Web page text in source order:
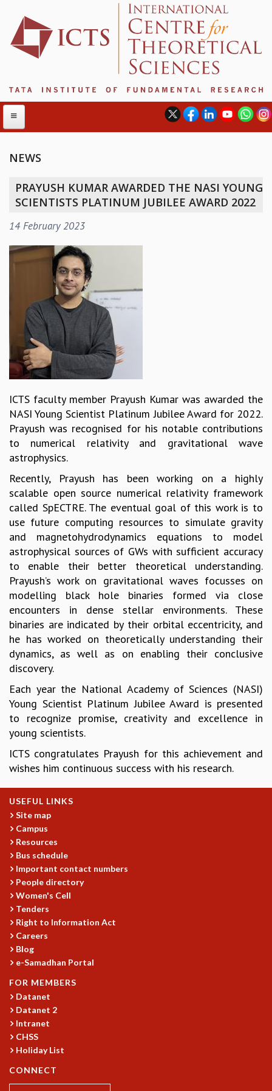
ABOUT ICTS
MANAGEMENT BOARD
DIRECTOR'S PAGE
NEWSLETTER
BIENNIAL ACTIVITY REPORTS
TRIANNUAL IAB REPORTS
BROCHURE
INTERNATIONAL REVIEW REPORT
CAMPUS
HISTORY
ACADEMIC FREEDOM
DIVERSITY & INCLUSIVENESS
ETHICAL GUIDELINES
ACADEMIC
LECTURE SERIES
TMC DISTINGUISHED LECTURES
GRADUATE STUDIES
MATHEMATICS
APPLIED MATHEMATICS
POSTDOCTORAL PROGRAM
SUMMER RESEARCH PROGRAM
LONG TERM VISITING STUDENTS PROGRAM
THESIS ARCHIVE
RESEARCH
ASTROPHYSICS AND RELATIVITY
BIOLOGICAL PHYSICS
STATISTICAL PHYSICS AND CONDENSED MATTER
FLUID DYNAMICS AND TURBULENCE
STRING THEORY AND QUANTUM GRAVITY
MATHEMATICAL SCIENCES
APPLIED AND COMPUTATIONAL MATHEMATICS
PROBABILITY THEORY
CALIBRE
PROGRAMS
CURRENT & UPCOMING
PAST
INFOSYS-ICTS RAMANUJAN LECTURES
INFOSYS-ICTS TURING LECTURES
ABDUS SALAM MEMORIAL LECTURES
NEWS
PRAYUSH KUMAR AWARDED THE NASI YOUNG
SCIENTISTS PLATINUM JUBILEE AWARD 2022
14 February 2023
ICTS faculty member Prayush Kumar was awarded the
NASI Young Scientist Platinum Jubilee Award for 2022.
Prayush was recognised for his notable contributions
to numerical relativity and gravitational wave
astrophysics.
Recently, Prayush has been working on a highly
scalable open source numerical relativity framework
called SpECTRE. The eventual goal of this work is to
use future computing resources to simulate gravity
and magnetohydrodynamics equations to model
astrophysical sources of GWs with sufficient accuracy
to enable their better theoretical understanding.
Prayush’s work on gravitational waves focusses on
modelling black hole binaries formed via close
encounters in dense stellar environments. These
binaries are indicated by their orbital eccentricity, and
he has worked on theoretically understanding their
dynamics, as well as on enabling their conclusive
discovery.
Each year the National Academy of Sciences (NASI)
Young Scientist Platinum Jubilee Award is presented
to recognize promise, creativity and excellence in
young scientists.
ICTS congratulates Prayush for this achievement and
wishes him continuous success with his research.
USEFUL LINKS
Site map
Campus
Resources
Bus schedule
Important contact numbers
People directory
Women's Cell
Tenders
Right to Information Act
Careers
Blog
e-Samadhan Portal
FOR MEMBERS
Datanet
Datanet 2
Intranet
CHSS
Holiday List
CONNECT